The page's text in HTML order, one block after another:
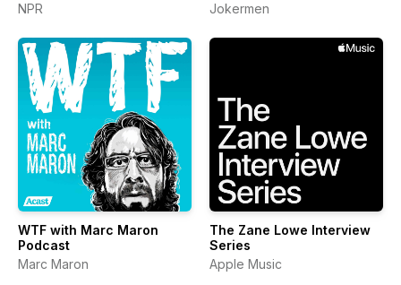
NPR
Jokermen
WTF with Marc Maron
Podcast
Marc Maron
The Zane Lowe Interview
Series
Apple Music